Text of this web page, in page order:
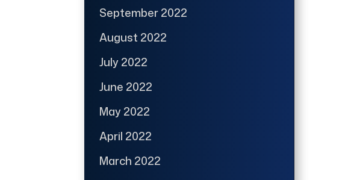
September 2022
August 2022
July 2022
June 2022
May 2022
April 2022
March 2022